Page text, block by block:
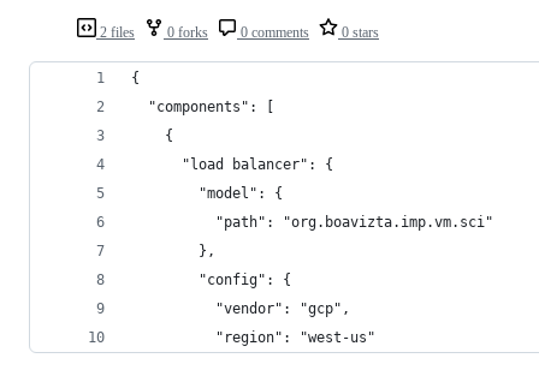
2 files 0 forks 0 comments 0 stars
{
  "components": [
    {
      "load balancer": {
        "model": {
          "path": "org.boavizta.imp.vm.sci"
        },
        "config": {
          "vendor": "gcp",
          "region": "west-us"